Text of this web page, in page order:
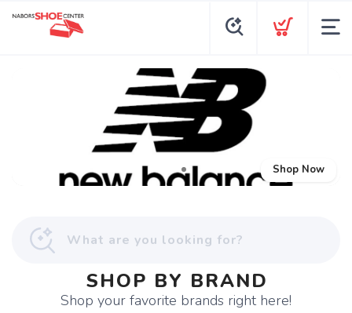
Shop Now
SHOP BY BRAND
Shop your favorite brands right here!